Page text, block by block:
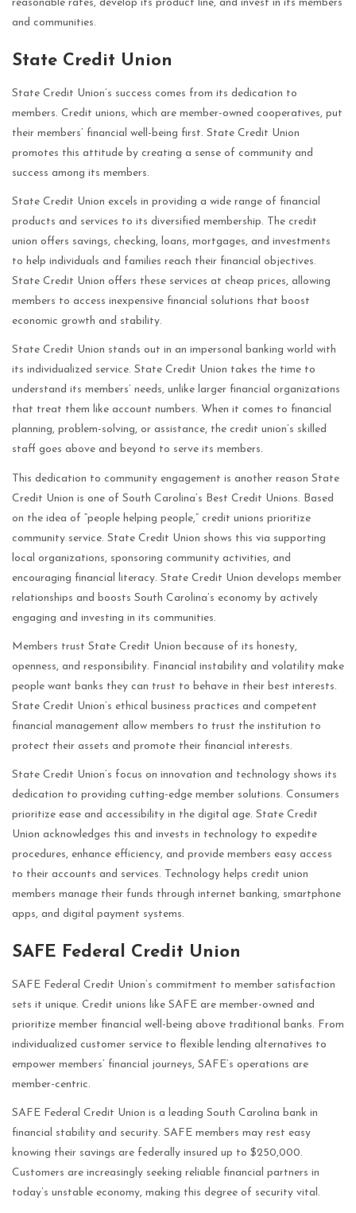
reasonable rates, develop its product line, and invest in its members
and communities.
State Credit Union
State Credit Union’s success comes from its dedication to
members. Credit unions, which are member-owned cooperatives, put
their members’ financial well-being first. State Credit Union
promotes this attitude by creating a sense of community and
success among its members.
State Credit Union excels in providing a wide range of financial
products and services to its diversified membership. The credit
union offers savings, checking, loans, mortgages, and investments
to help individuals and families reach their financial objectives.
State Credit Union offers these services at cheap prices, allowing
members to access inexpensive financial solutions that boost
economic growth and stability.
State Credit Union stands out in an impersonal banking world with
its individualized service. State Credit Union takes the time to
understand its members’ needs, unlike larger financial organizations
that treat them like account numbers. When it comes to financial
planning, problem-solving, or assistance, the credit union’s skilled
staff goes above and beyond to serve its members.
This dedication to community engagement is another reason State
Credit Union is one of South Carolina’s Best Credit Unions. Based
on the idea of “people helping people,” credit unions prioritize
community service. State Credit Union shows this via supporting
local organizations, sponsoring community activities, and
encouraging financial literacy. State Credit Union develops member
relationships and boosts South Carolina’s economy by actively
engaging and investing in its communities.
Members trust State Credit Union because of its honesty,
openness, and responsibility. Financial instability and volatility make
people want banks they can trust to behave in their best interests.
State Credit Union’s ethical business practices and competent
financial management allow members to trust the institution to
protect their assets and promote their financial interests.
State Credit Union’s focus on innovation and technology shows its
dedication to providing cutting-edge member solutions. Consumers
prioritize ease and accessibility in the digital age. State Credit
Union acknowledges this and invests in technology to expedite
procedures, enhance efficiency, and provide members easy access
to their accounts and services. Technology helps credit union
members manage their funds through internet banking, smartphone
apps, and digital payment systems.
SAFE Federal Credit Union
SAFE Federal Credit Union’s commitment to member satisfaction
sets it unique. Credit unions like SAFE are member-owned and
prioritize member financial well-being above traditional banks. From
individualized customer service to flexible lending alternatives to
empower members’ financial journeys, SAFE’s operations are
member-centric.
SAFE Federal Credit Union is a leading South Carolina bank in
financial stability and security. SAFE members may rest easy
knowing their savings are federally insured up to $250,000.
Customers are increasingly seeking reliable financial partners in
today’s unstable economy, making this degree of security vital.